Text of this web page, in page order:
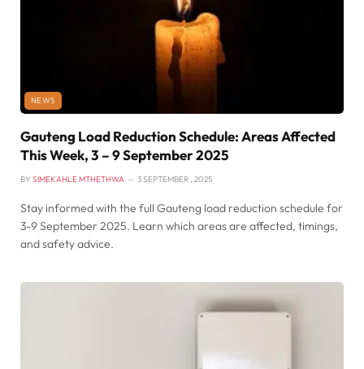
NEWS
Gauteng Load Reduction Schedule: Areas Affected
This Week, 3 – 9 September 2025
BY SIMEKAHLE MTHETHWA 3 SEPTEMBER , 2025
Stay informed with the full Gauteng load reduction schedule for
3-9 September 2025. Learn which areas are affected, timings,
and safety advice.